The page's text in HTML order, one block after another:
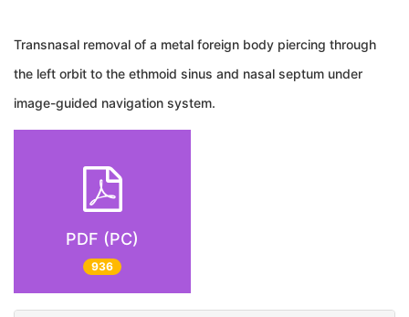
Transnasal removal of a metal foreign body piercing through
the left orbit to the ethmoid sinus and nasal septum under
image-guided navigation system.
PDF (PC)
936